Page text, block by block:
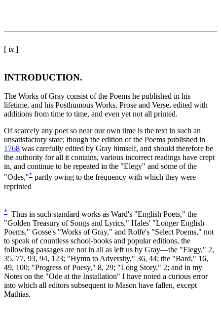
[ ix ]
INTRODUCTION.
The Works of Gray consist of the Poems he published in his
lifetime, and his Posthumous Works, Prose and Verse, edited with
additions from time to time, and even yet not all printed.
Of scarcely any poet so near our own time is the text in such an
unsatisfactory state; though the edition of the Poems published in
1768 was carefully edited by Gray himself, and should therefore be
the authority for all it contains, various incorrect readings have crept
in, and continue to be repeated in the "Elegy" and some of the
"Odes,"* partly owing to the frequency with which they were
reprinted
* Thus in such standard works as Ward's "English Poets," the
"Golden Treasury of Songs and Lyrics," Hales' "Longer English
Poems," Gosse's "Works of Gray," and Rolfe's "Select Poems," not
to speak of countless school-books and popular editions, the
following passages are not in all as left us by Gray—the "Elegy," 2,
35, 77, 93, 94, 123; "Hymn to Adversity," 36, 44; the "Bard," 16,
49, 100; "Progress of Poesy," 8, 29; "Long Story," 2; and in my
Notes on the "Ode at the Installation" I have noted a curious error
into which all editors subsequent to Mason have fallen, except
Mathias.